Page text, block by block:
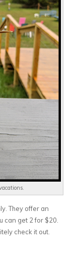
They offer an
can get 2 for $20.
check it out.